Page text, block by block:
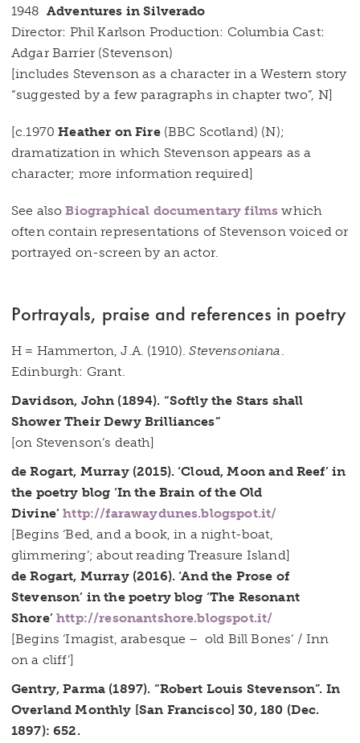
1948 Adventures in Silverado
Director: Phil Karlson Production: Columbia Cast:
Adgar Barrier (Stevenson)
[includes Stevenson as a character in a Western story
“suggested by a few paragraphs in chapter two”, N]
[c.1970Heather on Fire(BBC Scotland) (N);
dramatization in which Stevenson appears as a
character; more information required]
See alsoBiographical documentary films which
often contain representations of Stevenson voiced or
portrayed on-screen by an actor.
Portrayals, praise and references in poetry
H = Hammerton, J.A. (1910).Stevensoniana.
Edinburgh: Grant.
Davidson, John (1894). “Softly the Stars shall
Shower Their Dewy Brilliances”
[on Stevenson’s death]
de Rogart, Murray (2015). ‘Cloud, Moon and Reef’ in
the poetry blog ‘In the Brain of the Old
Divine’http://farawaydunes.blogspot.it/
[Begins ‘Bed, and a book, in a night-boat,
glimmering’; about reading Treasure Island]
de Rogart, Murray (2016). ‘And the Prose of
Stevenson’ in the poetry blog ‘The Resonant
Shore’http://resonantshore.blogspot.it/
[Begins ‘Imagist, arabesque – old Bill Bones’ / Inn
on a cliff’]
Gentry, Parma (1897). “Robert Louis Stevenson”. In
Overland Monthly [San Francisco] 30, 180 (Dec.
1897): 652.